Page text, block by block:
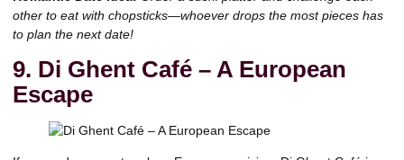
other to eat with chopsticks—whoever drops the most pieces has
to plan the next date!
9. Di Ghent Café – A European
Escape